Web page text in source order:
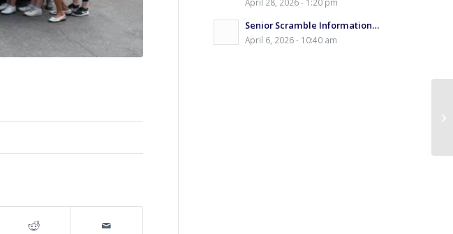
Senior Scramble Information…
April 6, 2026 - 10:40 am